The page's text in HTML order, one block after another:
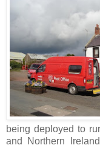
being deployed to
and Northern